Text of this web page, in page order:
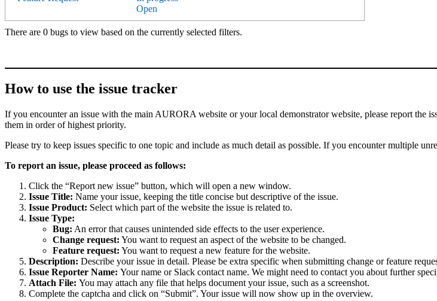
Open
There are 0 bugs to view based on the currently selected filters.
How to use the issue tracker
If you encounter an issue with the main AURORA website or your local demonstrator website, please report the
them in order of highest priority.
Please try to keep issues specific to one topic and include as much detail as possible. If you encounter multiple
To report an issue, please proceed as follows:
Click the “Report new issue” button, which will open a new window.
Issue Title: Name your issue, keeping the title concise but descriptive of the issue.
Issue Product: Select which part of the website the issue is related to.
Issue Type:
Bug: An error that causes unintended side effects to the user experience.
Change request: You want to request an aspect of the website to be changed.
Feature request: You want to request a new feature for the website.
Description: Describe your issue in detail. Please be extra specific when submitting change or feature
Issue Reporter Name: Your name or Slack contact name. We might need to contact you about further
Attach File: You may attach any file that helps document your issue, such as a screenshot.
Complete the captcha and click on “Submit”. Your issue will now show up in the overview.